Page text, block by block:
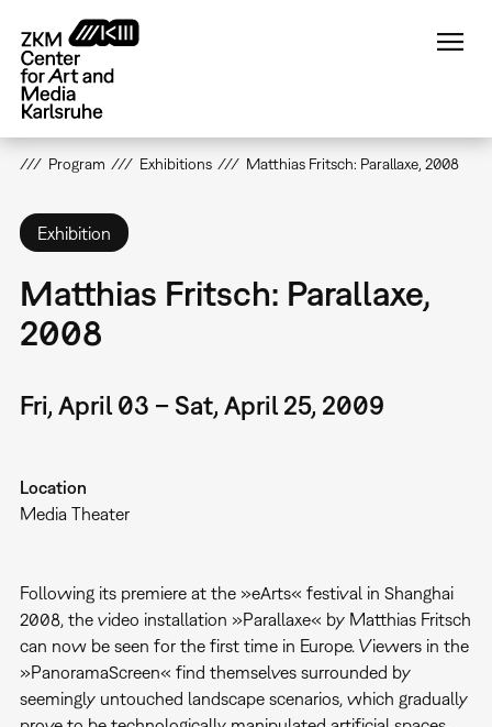
main
content
Program Exhibitions Matthias Fritsch: Parallaxe, 2008
Exhibition
Matthias Fritsch: Parallaxe,
2008
Fri, April 03 – Sat, April 25, 2009
Location
Media Theater
Following its premiere at the »eArts« festival in Shanghai
2008, the video installation »Parallaxe« by Matthias Fritsch
can now be seen for the first time in Europe. Viewers in the
»PanoramaScreen« find themselves surrounded by
seemingly untouched landscape scenarios, which gradually